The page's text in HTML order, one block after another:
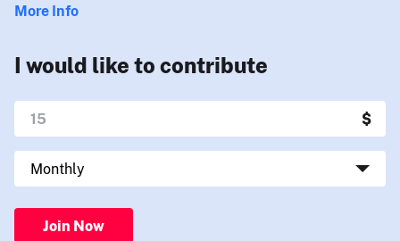
More Info
I would like to contribute
Join Now